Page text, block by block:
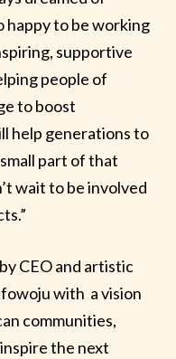
happy to be working
supportive
people of
to boost
help generations to
part of that
wait to be involved
CEO and artistic
with a vision
communities,
the next